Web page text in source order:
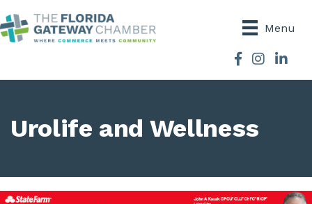
Menu
Facebook
Instagram
Urolife and Wellness